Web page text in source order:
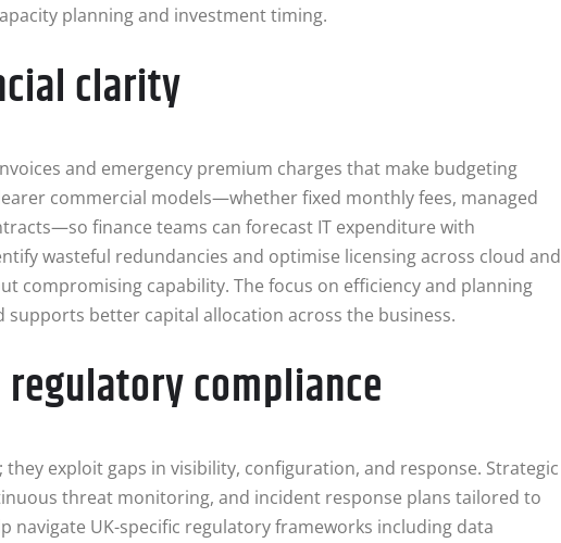
planning and investment timing.
clarity
and emergency premium charges that make budgeting
commercial models—whether fixed monthly fees, managed
finance teams can forecast IT expenditure with
wasteful redundancies and optimise licensing across cloud and
compromising capability. The focus on efficiency and planning
supports better capital allocation across the business.
compliance
exploit gaps in visibility, configuration, and response. Strategic
threat monitoring, and incident response plans tailored to
navigate UK-specific regulatory frameworks including data